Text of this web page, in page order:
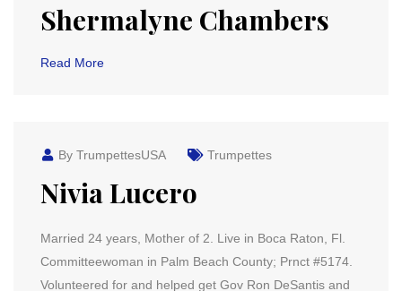
Shermalyne Chambers
Read More
By TrumpettesUSA Trumpettes
Nivia Lucero
Married 24 years, Mother of 2. Live in Boca Raton, Fl.
Committeewoman in Palm Beach County; Prnct #5174.
Volunteered for and helped get Gov Ron DeSantis and